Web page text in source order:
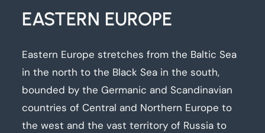
EASTERN EUROPE
Eastern Europe stretches from the Baltic Sea
in the north to the Black Sea in the south,
bounded by the Germanic and Scandinavian
countries of Central and Northern Europe to
the west and the vast territory of Russia to